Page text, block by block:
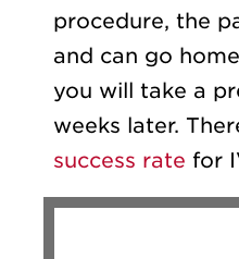
procedure, the
and can go
you will take a
weeks later.
success rate for